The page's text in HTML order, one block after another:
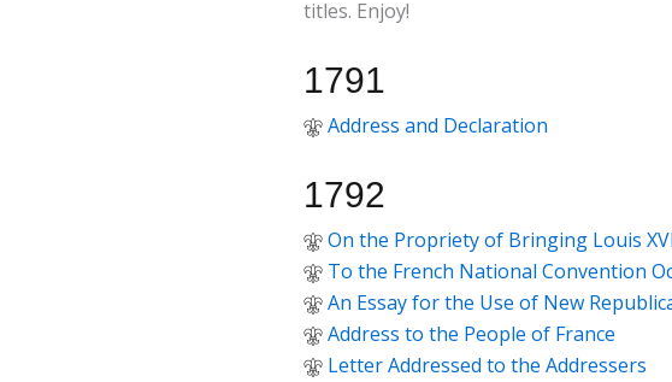
titles. Enjoy!
1791
Address and Declaration
1792
On the Propriety of Bringing Louis
To the French National Convention
An Essay for the Use of New
Address to the People of France
Letter Addressed to the Addressers